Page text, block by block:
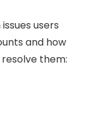
users
and how
them: